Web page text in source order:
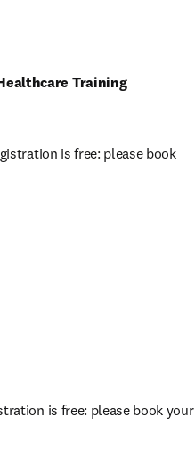
Training
is free: please book
is free: please book your